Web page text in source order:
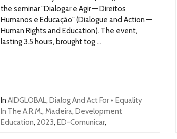
the seminar "Dialogar e Agir — Direitos
Humanos e Educação" (Dialogue and Action —
Human Rights and Education). The event,
lasting 3.5 hours, brought tog ...
In AIDGLOBAL, Dialog And Act For + Equality
In The A.R.M., Madeira, Development
Education, 2023, ED-Comunicar,